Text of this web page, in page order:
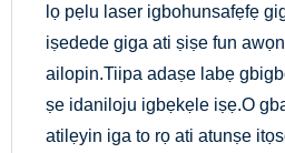
lọ pẹlu laser igbohunsafẹfẹ
iṣedede giga ati ṣiṣe fun
ailopin.Tiipa adaṣe labẹ
ṣe idaniloju igbẹkẹle iṣẹ.O
atilẹyin iga to rọ ati atunṣe